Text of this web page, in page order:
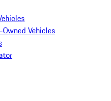
Vehicles